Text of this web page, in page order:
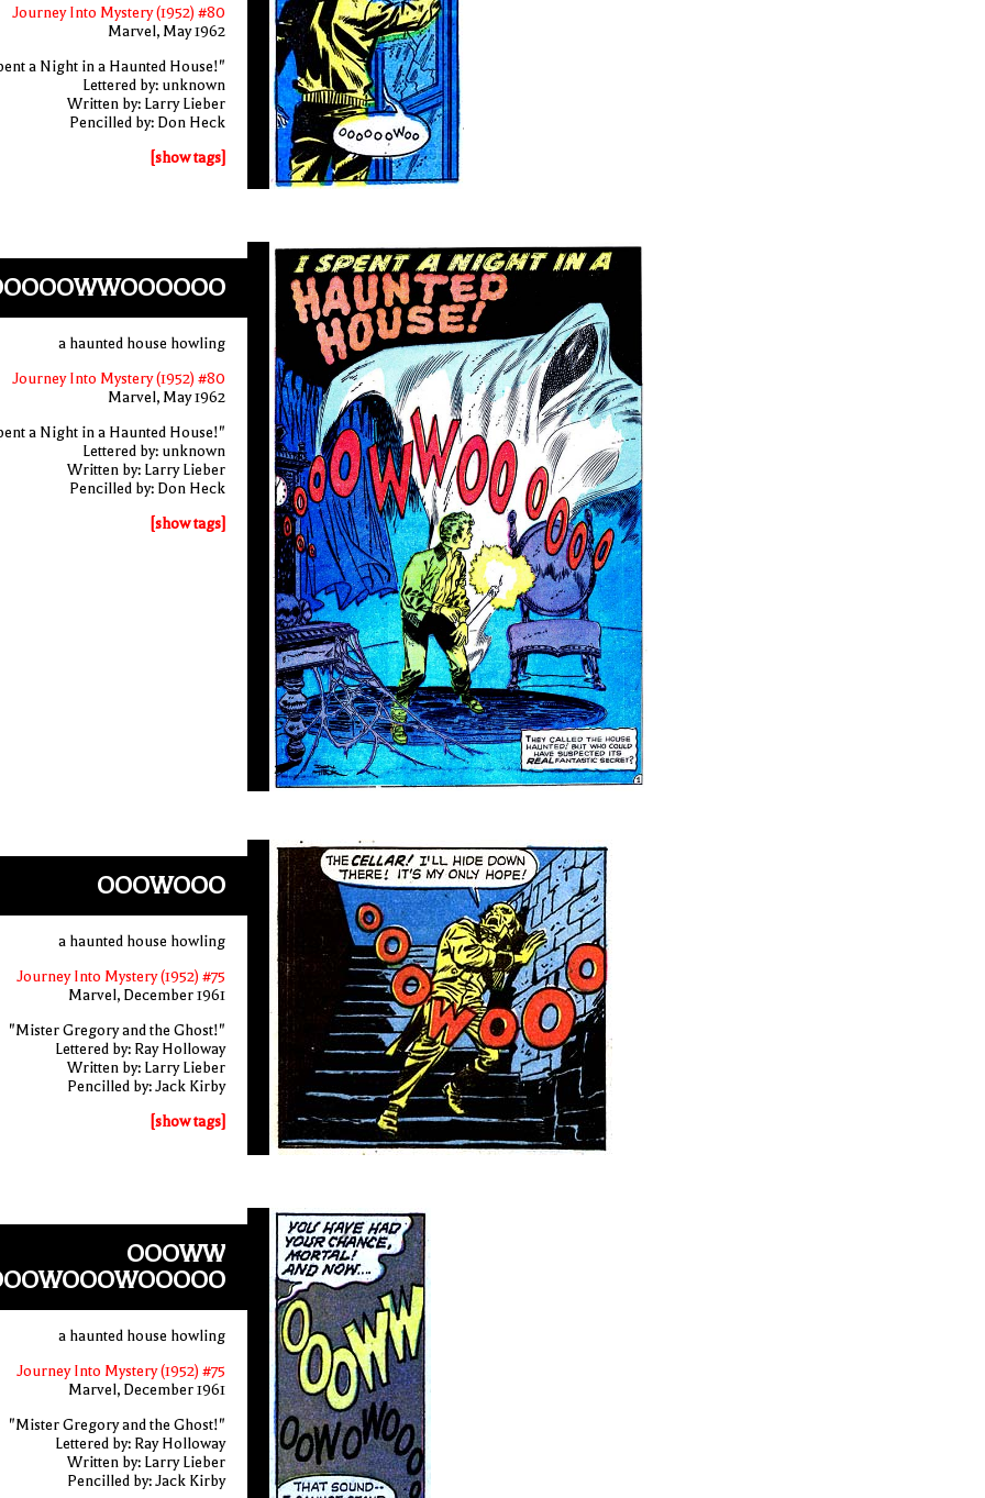
Journey Into Mystery (1952) #80
Marvel, May 1962
a Night in a Haunted House!"
Lettered by: unknown
Written by: Larry Lieber
Pencilled by: Don Heck
[show tags]
a haunted house howling
Journey Into Mystery (1952) #80
Marvel, May 1962
a Night in a Haunted House!"
Lettered by: unknown
Written by: Larry Lieber
Pencilled by: Don Heck
[show tags]
OOOWOOO
a haunted house howling
Journey Into Mystery (1952) #75
Marvel, December 1961
"Mister Gregory and the Ghost!"
Lettered by: Ray Holloway
Written by: Larry Lieber
Pencilled by: Jack Kirby
[show tags]
OOOWW
a haunted house howling
Journey Into Mystery (1952) #75
Marvel, December 1961
"Mister Gregory and the Ghost!"
Lettered by: Ray Holloway
Written by: Larry Lieber
Pencilled by: Jack Kirby